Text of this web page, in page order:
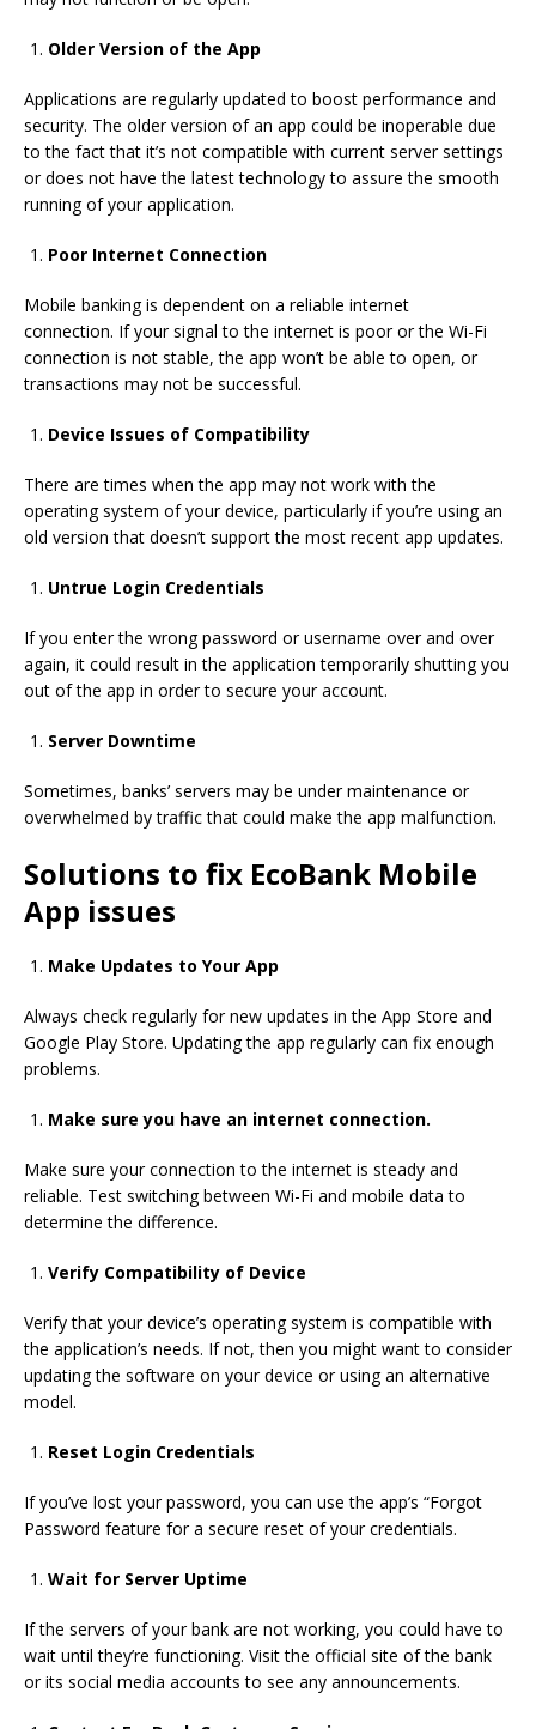
Older Version of the App
Applications are regularly updated to boost performance and
security. The older version of an app could be inoperable due
to the fact that it’s not compatible with current server settings
or does not have the latest technology to assure the smooth
running of your application.
Poor Internet Connection
Mobile banking is dependent on a reliable internet
connection. If your signal to the internet is poor or the Wi-Fi
connection is not stable, the app won’t be able to open, or
transactions may not be successful.
Device Issues of Compatibility
There are times when the app may not work with the
operating system of your device, particularly if you’re using an
old version that doesn’t support the most recent app updates.
Untrue Login Credentials
If you enter the wrong password or username over and over
again, it could result in the application temporarily shutting you
out of the app in order to secure your account.
Server Downtime
Sometimes, banks’ servers may be under maintenance or
overwhelmed by traffic that could make the app malfunction.
Solutions to fix EcoBank Mobile
App issues
Make Updates to Your App
Always check regularly for new updates in the App Store and
Google Play Store. Updating the app regularly can fix enough
problems.
Make sure you have an internet connection.
Make sure your connection to the internet is steady and
reliable. Test switching between Wi-Fi and mobile data to
determine the difference.
Verify Compatibility of Device
Verify that your device’s operating system is compatible with
the application’s needs. If not, then you might want to consider
updating the software on your device or using an alternative
model.
Reset Login Credentials
If you’ve lost your password, you can use the app’s “Forgot
Password feature for a secure reset of your credentials.
Wait for Server Uptime
If the servers of your bank are not working, you could have to
wait until they’re functioning. Visit the official site of the bank
or its social media accounts to see any announcements.